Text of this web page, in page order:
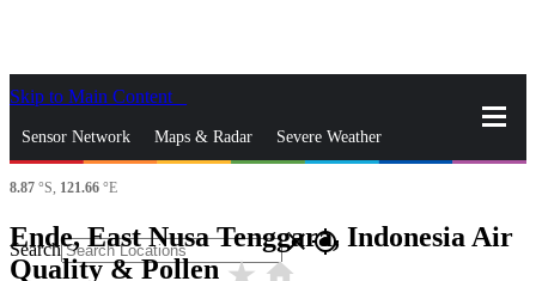
Skip to Main Content
Sensor Network Maps & Radar Severe Weather
News & Blogs
Search closegps_fixed
8.87 °S, 121.66 °E
Ende, East Nusa Tenggara, Indonesia Air
Quality & Pollenstar_ratehome